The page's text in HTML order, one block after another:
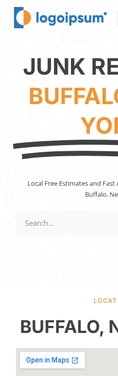
JUNK
Local Free Estimates and
Buffalo,
BUFFALO,